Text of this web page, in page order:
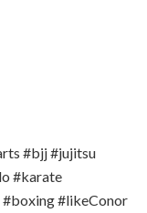
#bjj #jujitsu
#karate
#likeConor